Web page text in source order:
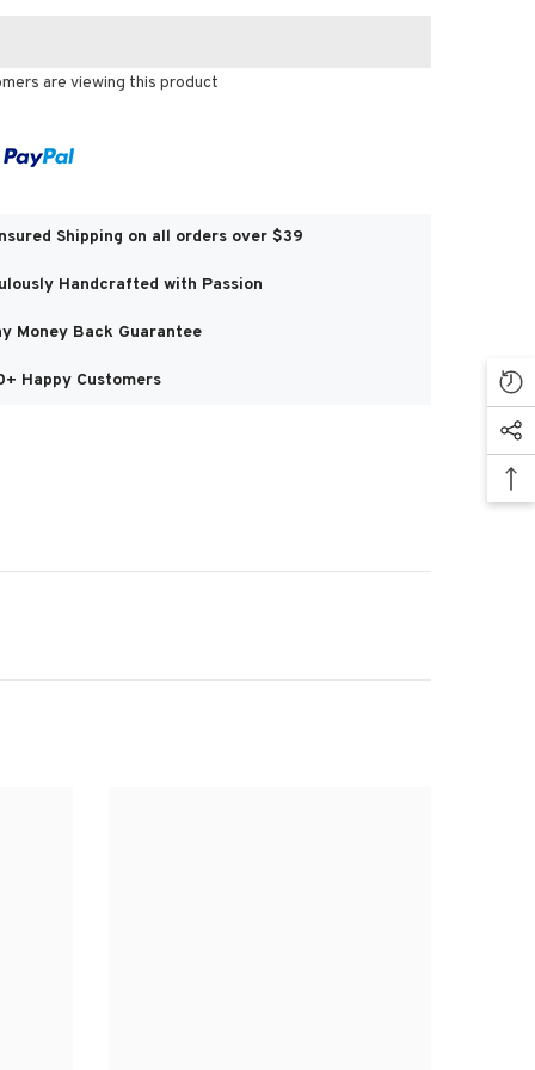
are viewing this product
Shipping on all orders over $39
Handcrafted with Passion
Money Back Guarantee
Happy Customers